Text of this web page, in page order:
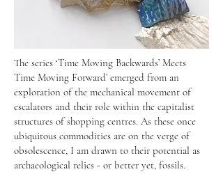
The series ‘Time Moving Backwards’ Meets
Time Moving Forward’ emerged from an
exploration of the mechanical movement of
escalators and their role within the capitalist
structures of shopping centres. As these once
ubiquitous commodities are on the verge of
obsolescence, I am drawn to their potential as
archaeological relics - or better yet, fossils.